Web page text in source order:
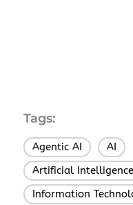
Tags:
Agentic AI AI
Artificial Intelligence
Information